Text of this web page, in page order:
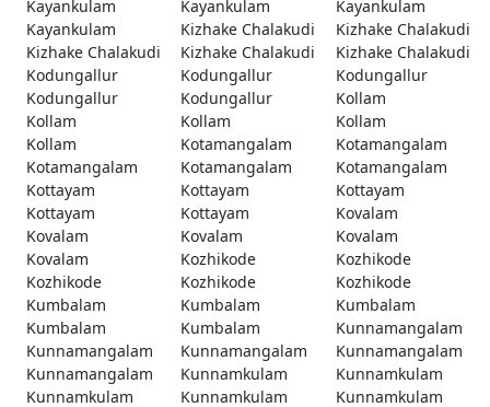
Kayankulam
Kayankulam
Kayankulam
Kayankulam
Kizhake Chalakudi
Kizhake Chalakudi
Kizhake Chalakudi
Kizhake Chalakudi
Kizhake Chalakudi
Kodungallur
Kodungallur
Kodungallur
Kodungallur
Kodungallur
Kollam
Kollam
Kollam
Kollam
Kollam
Kotamangalam
Kotamangalam
Kotamangalam
Kotamangalam
Kotamangalam
Kottayam
Kottayam
Kottayam
Kottayam
Kottayam
Kovalam
Kovalam
Kovalam
Kovalam
Kovalam
Kozhikode
Kozhikode
Kozhikode
Kozhikode
Kozhikode
Kumbalam
Kumbalam
Kumbalam
Kumbalam
Kumbalam
Kunnamangalam
Kunnamangalam
Kunnamangalam
Kunnamangalam
Kunnamangalam
Kunnamkulam
Kunnamkulam
Kunnamkulam
Kunnamkulam
Kunnamkulam